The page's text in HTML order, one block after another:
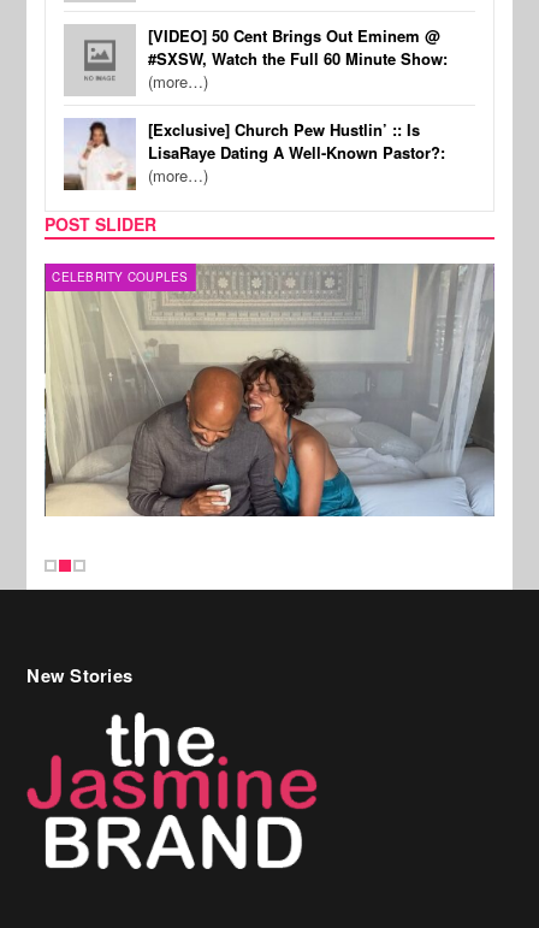
[VIDEO] 50 Cent Brings Out Eminem @
#SXSW, Watch the Full 60 Minute Show:
(more…)
[Exclusive] Church Pew Hustlin’ :: Is
LisaRaye Dating A Well-Known Pastor?:
(more…)
POST SLIDER
CELEBRITY COUPLES